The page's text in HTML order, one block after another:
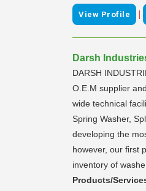
View Profile |
Darsh
DARSH
O.E.M supplier
wide technical
Spring Washer,
developing the
however, our first
inventory of
Products/